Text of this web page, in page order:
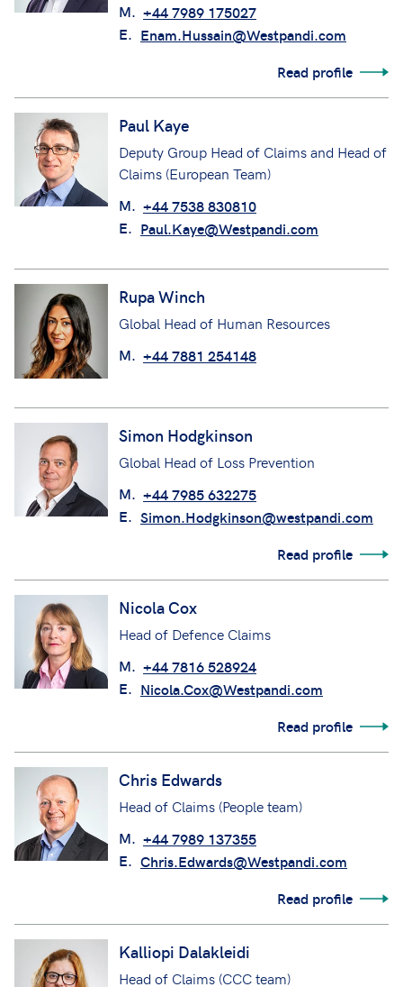
M. +44 7989 175027
E. Enam.Hussain@Westpandi.com
Read profile
Paul Kaye
Deputy Group Head of Claims and Head of
Claims (European Team)
M. +44 7538 830810
E. Paul.Kaye@Westpandi.com
Rupa Winch
Global Head of Human Resources
M. +44 7881 254148
Simon Hodgkinson
Global Head of Loss Prevention
M. +44 7985 632275
E. Simon.Hodgkinson@westpandi.com
Read profile
Nicola Cox
Head of Defence Claims
M. +44 7816 528924
E. Nicola.Cox@Westpandi.com
Read profile
Chris Edwards
Head of Claims (People team)
M. +44 7989 137355
E. Chris.Edwards@Westpandi.com
Read profile
Kalliopi Dalakleidi
Head of Claims (CCC team)